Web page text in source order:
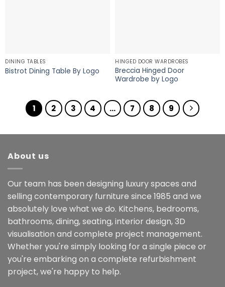
DINING TABLES
Bistrot Dining Table By Logo
HINGED DOOR WARDROBES
Breccia Hinged Door
Wardrobe by Logo
1 2 3 4 … 7 8 9
About us
Our team has been designing luxury spaces and
selling contemporary furniture since 1985 and we
absolutely love what we do. Kitchens, bedrooms,
bathrooms, dining, seating, interior design, 3D
visualisation and complete project management.
Whether you're simply looking for a single piece or
you're embarking on a complete refurbishment
project, we're happy to help.